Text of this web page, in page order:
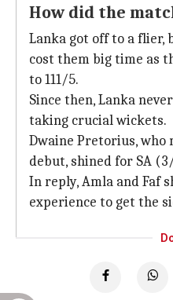
How did the
Lanka got off to a flier,
cost them big time as
to 111/5.
Since then, Lanka
taking crucial wickets.
Dwaine Pretorius, who
debut, shined for SA
In reply, Amla and Faf
experience to get the